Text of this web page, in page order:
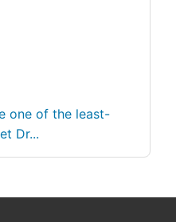
one of the least-
Dr...